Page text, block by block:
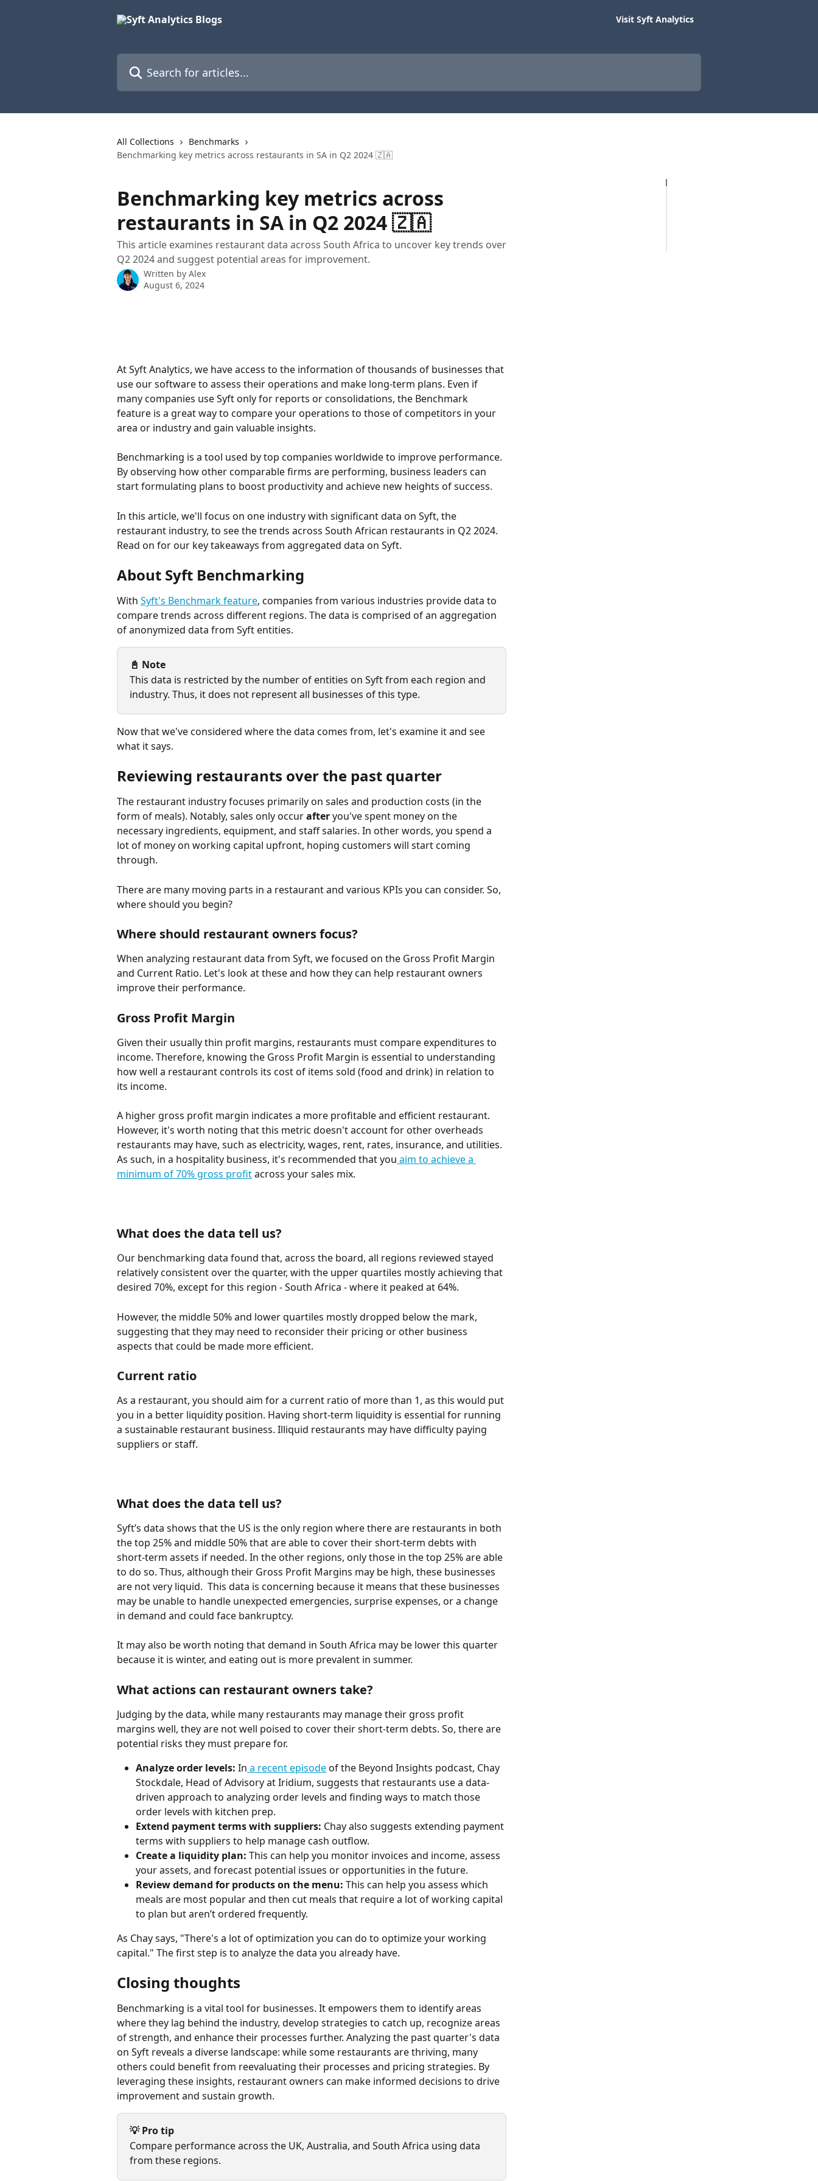
Visit Syft Analytics
All Collections
Benchmarks
Benchmarking key metrics across restaurants in SA in Q2 2024 🇿🇦
Benchmarking key metrics across
restaurants in SA in Q2 2024 🇿🇦
This article examines restaurant data across South Africa to uncover key trends over
Q2 2024 and suggest potential areas for improvement.
Written by Alex
August 6, 2024
At Syft Analytics, we have access to the information of thousands of businesses that
use our software to assess their operations and make long-term plans. Even if
many companies use Syft only for reports or consolidations, the Benchmark
feature is a great way to compare your operations to those of competitors in your
area or industry and gain valuable insights.
Benchmarking is a tool used by top companies worldwide to improve performance.
By observing how other comparable firms are performing, business leaders can
start formulating plans to boost productivity and achieve new heights of success.
In this article, we'll focus on one industry with significant data on Syft, the
restaurant industry, to see the trends across South African restaurants in Q2 2024.
Read on for our key takeaways from aggregated data on Syft.
About Syft Benchmarking
With Syft's Benchmark feature, companies from various industries provide data to
compare trends across different regions. The data is comprised of an aggregation
of anonymized data from Syft entities.
📓 Note
This data is restricted by the number of entities on Syft from each region and
industry. Thus, it does not represent all businesses of this type.
Now that we've considered where the data comes from, let's examine it and see
what it says.
Reviewing restaurants over the past quarter
The restaurant industry focuses primarily on sales and production costs (in the
form of meals). Notably, sales only occur after you've spent money on the
necessary ingredients, equipment, and staff salaries. In other words, you spend a
lot of money on working capital upfront, hoping customers will start coming
through.
There are many moving parts in a restaurant and various KPIs you can consider. So,
where should you begin?
Where should restaurant owners focus?
When analyzing restaurant data from Syft, we focused on the Gross Profit Margin
and Current Ratio. Let's look at these and how they can help restaurant owners
improve their performance.
Gross Profit Margin
Given their usually thin profit margins, restaurants must compare expenditures to
income. Therefore, knowing the Gross Profit Margin is essential to understanding
how well a restaurant controls its cost of items sold (food and drink) in relation to
its income.
A higher gross profit margin indicates a more profitable and efficient restaurant.
However, it's worth noting that this metric doesn't account for other overheads
restaurants may have, such as electricity, wages, rent, rates, insurance, and utilities.
As such, in a hospitality business, it's recommended that you aim to achieve a
minimum of 70% gross profit across your sales mix.
What does the data tell us?
Our benchmarking data found that, across the board, all regions reviewed stayed
relatively consistent over the quarter, with the upper quartiles mostly achieving that
desired 70%, except for this region - South Africa - where it peaked at 64%.
However, the middle 50% and lower quartiles mostly dropped below the mark,
suggesting that they may need to reconsider their pricing or other business
aspects that could be made more efficient.
Current ratio
As a restaurant, you should aim for a current ratio of more than 1, as this would put
you in a better liquidity position. Having short-term liquidity is essential for running
a sustainable restaurant business. Illiquid restaurants may have difficulty paying
suppliers or staff.
What does the data tell us?
Syft’s data shows that the US is the only region where there are restaurants in both
the top 25% and middle 50% that are able to cover their short-term debts with
short-term assets if needed. In the other regions, only those in the top 25% are able
to do so. Thus, although their Gross Profit Margins may be high, these businesses
are not very liquid.  This data is concerning because it means that these businesses
may be unable to handle unexpected emergencies, surprise expenses, or a change
in demand and could face bankruptcy.
It may also be worth noting that demand in South Africa may be lower this quarter
because it is winter, and eating out is more prevalent in summer.
What actions can restaurant owners take?
Judging by the data, while many restaurants may manage their gross profit
margins well, they are not well poised to cover their short-term debts. So, there are
potential risks they must prepare for.
Analyze order levels: In a recent episode of the Beyond Insights podcast, Chay
Stockdale, Head of Advisory at Iridium, suggests that restaurants use a data-
driven approach to analyzing order levels and finding ways to match those
order levels with kitchen prep.
Extend payment terms with suppliers: Chay also suggests extending payment
terms with suppliers to help manage cash outflow.
Create a liquidity plan: This can help you monitor invoices and income, assess
your assets, and forecast potential issues or opportunities in the future.
Review demand for products on the menu: This can help you assess which
meals are most popular and then cut meals that require a lot of working capital
to plan but aren’t ordered frequently.
As Chay says, "There's a lot of optimization you can do to optimize your working
capital." The first step is to analyze the data you already have.
Closing thoughts
Benchmarking is a vital tool for businesses. It empowers them to identify areas
where they lag behind the industry, develop strategies to catch up, recognize areas
of strength, and enhance their processes further. Analyzing the past quarter's data
on Syft reveals a diverse landscape: while some restaurants are thriving, many
others could benefit from reevaluating their processes and pricing strategies. By
leveraging these insights, restaurant owners can make informed decisions to drive
improvement and sustain growth.
💡 Pro tip
Compare performance across the UK, Australia, and South Africa using data
from these regions.